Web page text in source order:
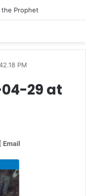
the Prophet
PM
04-29 at